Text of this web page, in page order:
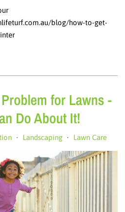
blog/how-to-get-
for Lawns -
Do About It!
• Landscaping • Lawn Care